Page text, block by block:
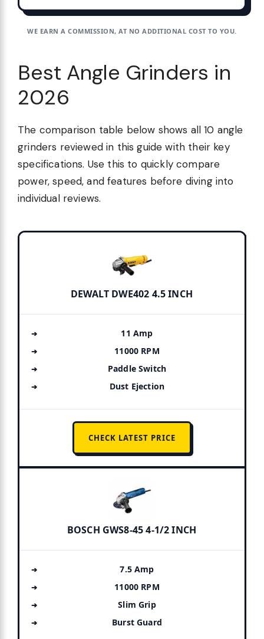
WE EARN A COMMISSION, AT NO ADDITIONAL COST TO YOU.
Best Angle Grinders in
2026
The comparison table below shows all 10 angle
grinders reviewed in this guide with their key
specifications. Use this to quickly compare
power, speed, and features before diving into
individual reviews.
DEWALT DWE402 4.5 INCH
11 Amp
11000 RPM
Paddle Switch
Dust Ejection
CHECK LATEST PRICE
BOSCH GWS8-45 4-1/2 INCH
7.5 Amp
11000 RPM
Slim Grip
Burst Guard